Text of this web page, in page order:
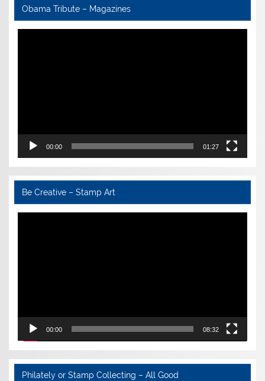
Obama Tribute – Magazines
Video
00:00 01:27
Be Creative – Stamp Art
Video
00:00 08:32
Philately or Stamp Collecting – All Good